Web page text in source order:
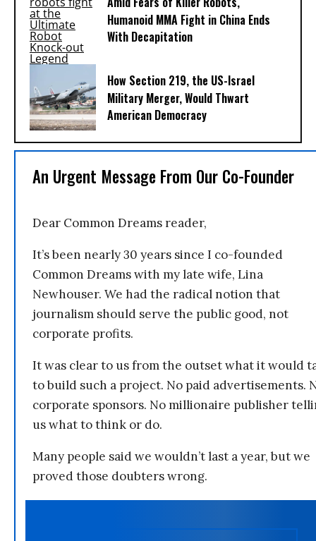
Humanoid MMA Fight in China Ends
With Decapitation
How Section 219, the US-Israel
Military Merger, Would Thwart
American Democracy
An Urgent Message From Our Co-Founder
Dear Common Dreams reader,
It’s been nearly 30 years since I co-founded
Common Dreams with my late wife, Lina
Newhouser. We had the radical notion that
journalism should serve the public good, not
corporate profits.
It was clear to us from the outset what it would
to build such a project. No paid advertisements.
corporate sponsors. No millionaire publisher
us what to think or do.
Many people said we wouldn’t last a year, but we
proved those doubters wrong.